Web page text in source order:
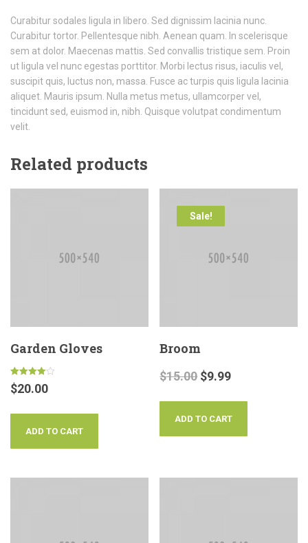
Curabitur sodales ligula in libero. Sed dignissim lacinia nunc.
Curabitur tortor. Pellentesque nibh. Aenean quam. In scelerisque
sem at dolor. Maecenas mattis. Sed convallis tristique sem. Proin
ut ligula vel nunc egestas porttitor. Morbi lectus risus, iaculis vel,
suscipit quis, luctus non, massa. Fusce ac turpis quis ligula lacinia
aliquet. Mauris ipsum. Nulla metus metus, ullamcorper vel,
tincidunt sed, euismod in, nibh. Quisque volutpat condimentum
velit.
Related products
Garden Gloves
Rated
4.00
$20.00
ADD TO CART
Sale!
Broom
$15.00 $9.99
ADD TO CART